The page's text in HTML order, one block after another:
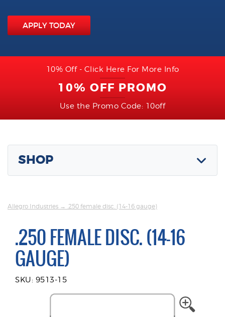
APPLY TODAY
10% Off - Click Here For More Info
10% OFF PROMO
Use the Promo Code: 10off
SHOP
Allegro Industries → .250 female disc. (14-16 gauge)
.250 FEMALE DISC. (14-16
GAUGE)
SKU: 9513-15